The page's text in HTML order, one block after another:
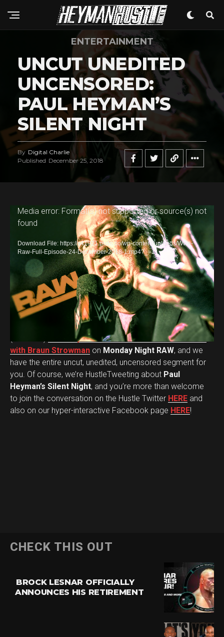
ENTERTAINMENT
UNCUT UNEDITED
UNCENSORED:
PAUL HEYMAN’S
SILENT NIGHT
By Digital Charlie
Published December 25, 2018
P
l
a
r
Media error: Format(s) not supported or source(s) not
found
Download File: https://s41921.pcdn.co/wp-content/uploads/Wwe-
Raw-Full-Episode-24-December-2018-1.mp4?_=1
WWE Universal Champion Brock Lesnar
‘s Advocate
Paul Heyman shared a Christmas moment
with Braun Strowman on Monday Night RAW, and we
have the entire uncut, unedited, uncensored segment for
you. Of course, we’re HustleTweeting about Paul
Heyman’s Silent Night, and you’re more than welcome
to join the conversation on the Hustle Twitter HERE and
also on our hyper-interactive Facebook page HERE!
CHECK THIS OUT
BROCK LESNAR OFFICIALLY
ANNOUNCES HIS RETIREMENT